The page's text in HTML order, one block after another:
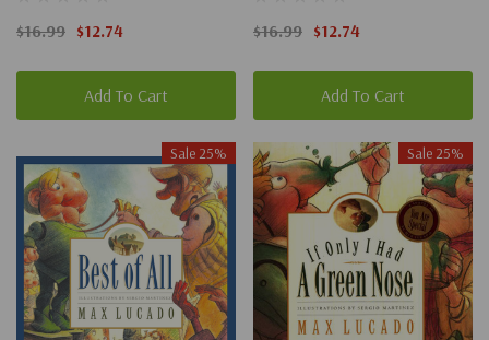
$16.99 $12.74
Add To Cart
$16.99 $12.74
Add To Cart
Sale 25% Sale 25%